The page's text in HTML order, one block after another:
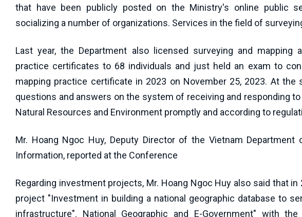
that have been publicly posted on the Ministry's online public
socializing a number of organizations. Services in the field of
Last year, the Department also licensed surveying and mapping
practice certificates to 68 individuals and just held an exam to
mapping practice certificate in 2023 on November 25, 2023. At the
questions and answers on the system of receiving and responding
Natural Resources and Environment promptly and according to
Mr. Hoang Ngoc Huy, Deputy Director of the Vietnam Department
Information, reported at the Conference
Regarding investment projects, Mr. Hoang Ngoc Huy also said that
project "Investment in building a national geographic database to
infrastructure". National Geographic and E-Government" with